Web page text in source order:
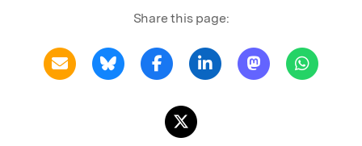
Share this page: